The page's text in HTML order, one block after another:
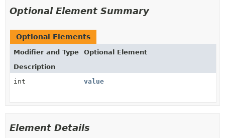
Optional Element Summary
Optional Elements
Modifier and Type
Optional Element
Description
int
value
Element Details